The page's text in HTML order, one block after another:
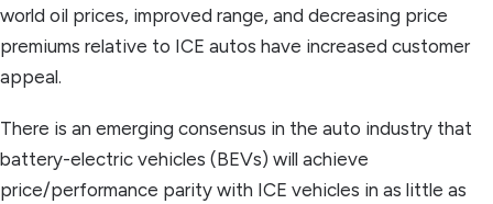
world oil prices, improved range, and decreasing price
premiums relative to ICE autos have increased customer
appeal.
There is an emerging consensus in the auto industry that
battery-electric vehicles (BEVs) will achieve
price/performance parity with ICE vehicles in as little as